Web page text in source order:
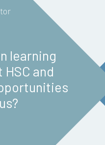
learning
and